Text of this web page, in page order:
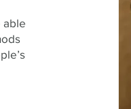
able